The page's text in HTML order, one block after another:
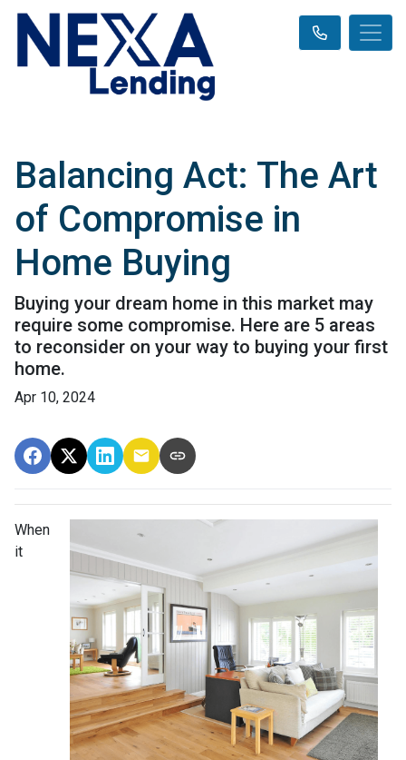
Balancing Act: The Art
of Compromise in
Home Buying
Buying your dream home in this market may
require some compromise. Here are 5 areas
to reconsider on your way to buying your first
home.
Apr 10, 2024
When
it